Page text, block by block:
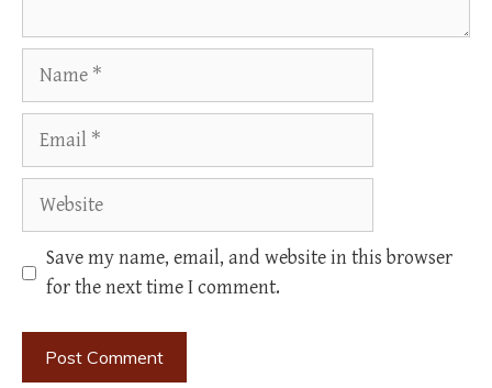
Website
Save my name, email, and website in this browser
for the next time I comment.